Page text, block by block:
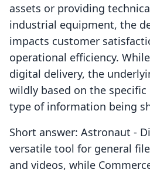
assets or providing
industrial equipment, the
impacts customer
operational efficiency.
digital delivery, the
wildly based on the
type of information being
Short answer: Astronaut ‑
versatile tool for general
and videos, while